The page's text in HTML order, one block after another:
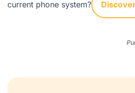
current phone system?